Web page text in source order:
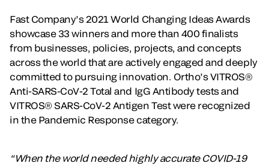
Fast Company’s 2021 World Changing Ideas Awards
showcase 33 winners and more than 400 finalists
from businesses, policies, projects, and concepts
across the world that are actively engaged and deeply
committed to pursuing innovation. Ortho’s VITROS®
Anti-SARS-CoV-2 Total and IgG Antibody tests and
VITROS® SARS-CoV-2 Antigen Test were recognized
in the Pandemic Response category.
“When the world needed highly accurate COVID-19